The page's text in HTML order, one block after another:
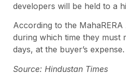
developers will be held to a
According to the
during which time they must
days, at the buyer’s expense.
Source: Hindustan Times